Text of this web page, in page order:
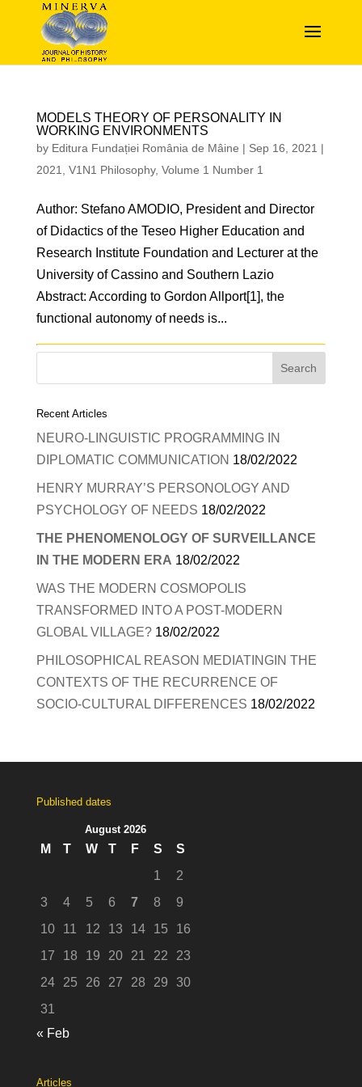
MODELS THEORY OF PERSONALITY IN
WORKING ENVIRONMENTS
by Editura Fundației România de Mâine | Sep 16, 2021 |
2021
V1N1 Philosophy, Volume 1 Number 1
Author: Stefano AMODIO, President and Director
of Didactics of the Teseo Higher Education and
Research Institute Foundation and Lecturer at the
University of Cassino and Southern Lazio
Abstract: According to Gordon Allport[1], the
functional autonomy of needs is...
Recent Articles
NEURO-LINGUISTIC PROGRAMMING IN
DIPLOMATIC COMMUNICATION 18/02/2022
HENRY MURRAY’S PERSONOLOGY AND
PSYCHOLOGY OF NEEDS 18/02/2022
THE PHENOMENOLOGY OF SURVEILLANCE
IN THE MODERN ERA 18/02/2022
WAS THE MODERN COSMOPOLIS
TRANSFORMED INTO A POST-MODERN
GLOBAL VILLAGE? 18/02/2022
PHILOSOPHICAL REASON MEDIATINGIN THE
CONTEXTS OF THE RECURRENCE OF
SOCIO-CULTURAL DIFFERENCES 18/02/2022
Published dates
August 2026
M T W T F S
S
1
2
3
4 5 6 7 8
9
10
11 12 13 14 15
16
17
18 19 20 21 22
23
24
25 26 27 28 29
30
31
« Feb
Articles